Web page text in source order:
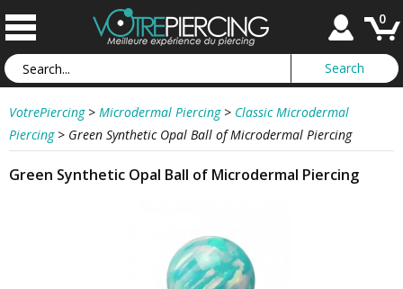
0
VotrePiercing > Microdermal Piercing > Classic Microdermal
Piercing > Green Synthetic Opal Ball of Microdermal Piercing
Green Synthetic Opal Ball of Microdermal Piercing